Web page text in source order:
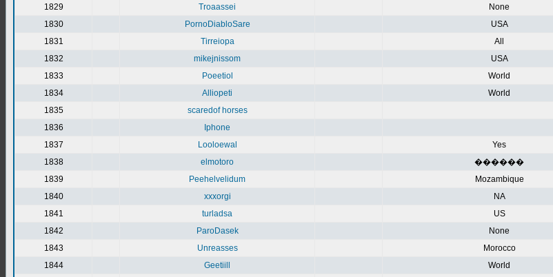
1829
Troaassei None
1830
PornoDiabloSare USA
1831
Tirreiopa All
1832
mikejnissom USA
1833
Poeetiol World
1834
Alliopeti World
1835
scaredof horses
1836
Iphone
1837
Looloewal Yes
1838
elmotoro ������
1839
Peehelvelidum Mozambique
1840
xxxorgi NA
1841
turladsa US
1842
ParoDasek None
1843
Unreasses Morocco
1844
Geetiill World